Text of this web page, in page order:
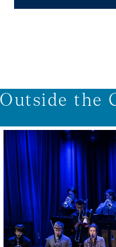
Outside the